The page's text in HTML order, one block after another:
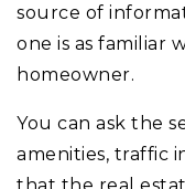
source of
one is as familiar
homeowner.
You can ask the
amenities, traffic